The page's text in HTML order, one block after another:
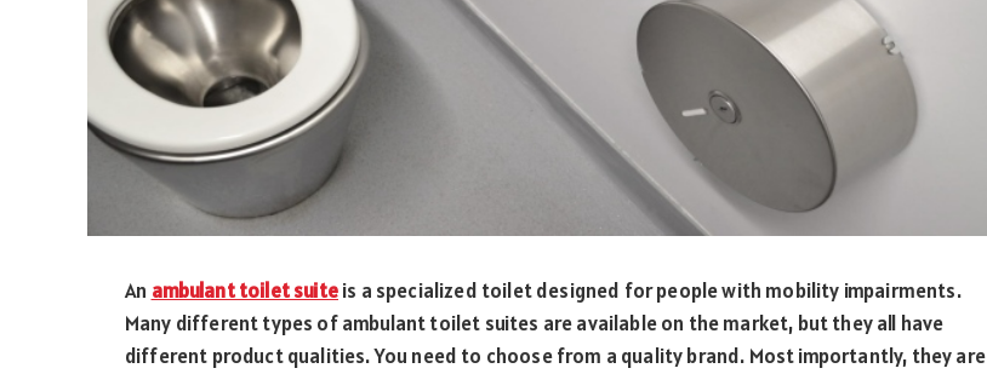
An ambulant toilet suiteis a specialized toilet designed for people with mobility impairments.
Many different types of ambulant toilet suites are available on the market, but they all have
different product qualities. You need to choose from a quality brand. Most importantly, they are